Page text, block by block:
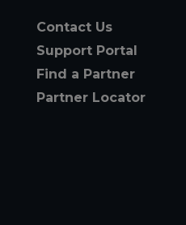
Contact Us
Support Portal
Find a Partner
Partner Locator